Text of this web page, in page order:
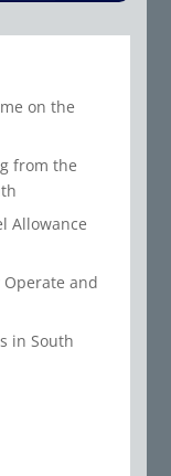
on the
from the
Allowance
Operate and
in South